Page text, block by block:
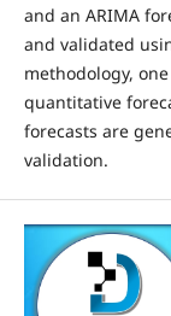
and an ARIMA
and validated
methodology,
quantitative
forecasts are
validation.